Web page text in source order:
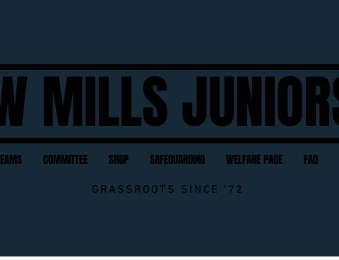
MILLS
COMMITTEE SHOP SAFEGUARDING WELFARE PAGE FAQ
GRASSROOTS SINCE '72